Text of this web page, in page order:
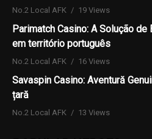
No.2 Local AFK 19 Views
Parimatch Casino: A Solução
em território português
No.2 Local AFK 16 Views
Savaspin Casino: Aventură
țară
No.2 Local AFK 13 Views